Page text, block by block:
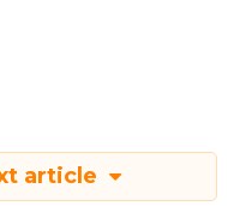
article